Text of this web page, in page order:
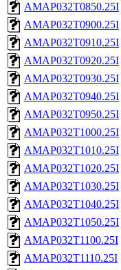
AMAP032T0850.25I
AMAP032T0900.25I
AMAP032T0910.25I
AMAP032T0920.25I
AMAP032T0930.25I
AMAP032T0940.25I
AMAP032T0950.25I
AMAP032T1000.25I
AMAP032T1010.25I
AMAP032T1020.25I
AMAP032T1030.25I
AMAP032T1040.25I
AMAP032T1050.25I
AMAP032T1100.25I
AMAP032T1110.25I